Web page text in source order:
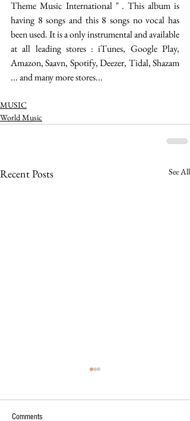
Theme Music International " . This album is
having 8 songs and this 8 songs no vocal has
been used. It is a only instrumental and available
at all leading stores : iTunes, Google Play,
Amazon, Saavn, Spotify, Deezer, Tidal, Shazam
... and many more stores...
MUSIC
World Music
Recent Posts See All
Comments